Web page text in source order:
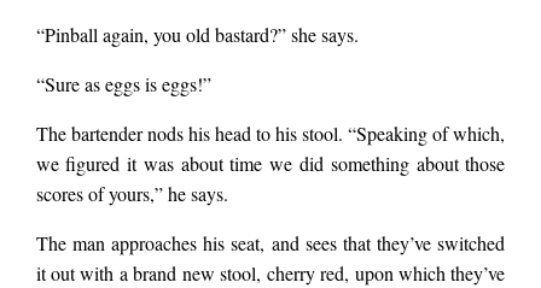
“Pinball again, you old bastard?” she says.
“Sure as eggs is eggs!”
The bartender nods his head to his stool. “Speaking of which,
we figured it was about time we did something about those
scores of yours,” he says.
The man approaches his seat, and sees that they’ve switched
it out with a brand new stool, cherry red, upon which they’ve